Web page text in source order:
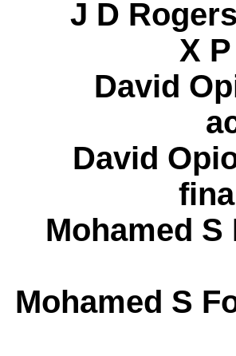
J D Rogers
X
David
David
Mohamed S
Mohamed S